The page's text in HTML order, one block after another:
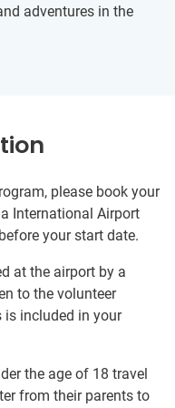
adventures in the
please book your
International Airport
your start date.
at the airport by a
to the volunteer
included in your
the age of 18 travel
from their parents to